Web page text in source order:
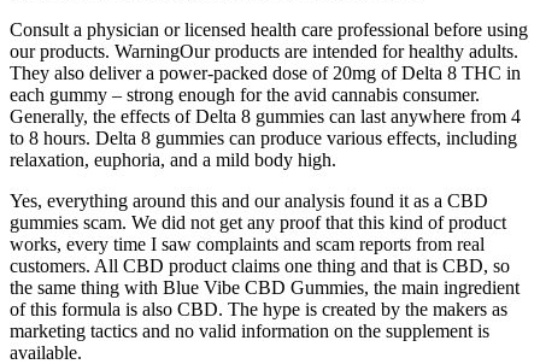
Consult a physician or licensed health care professional before using
our products. WarningOur products are intended for healthy adults.
They also deliver a power-packed dose of 20mg of Delta 8 THC in
each gummy – strong enough for the avid cannabis consumer.
Generally, the effects of Delta 8 gummies can last anywhere from 4
to 8 hours. Delta 8 gummies can produce various effects, including
relaxation, euphoria, and a mild body high.
Yes, everything around this and our analysis found it as a CBD
gummies scam. We did not get any proof that this kind of product
works, every time I saw complaints and scam reports from real
customers. All CBD product claims one thing and that is CBD, so
the same thing with Blue Vibe CBD Gummies, the main ingredient
of this formula is also CBD. The hype is created by the makers as
marketing tactics and no valid information on the supplement is
available.